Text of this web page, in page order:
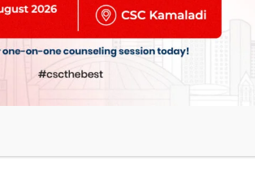
Visa Appointment Letter
Academic Degrees